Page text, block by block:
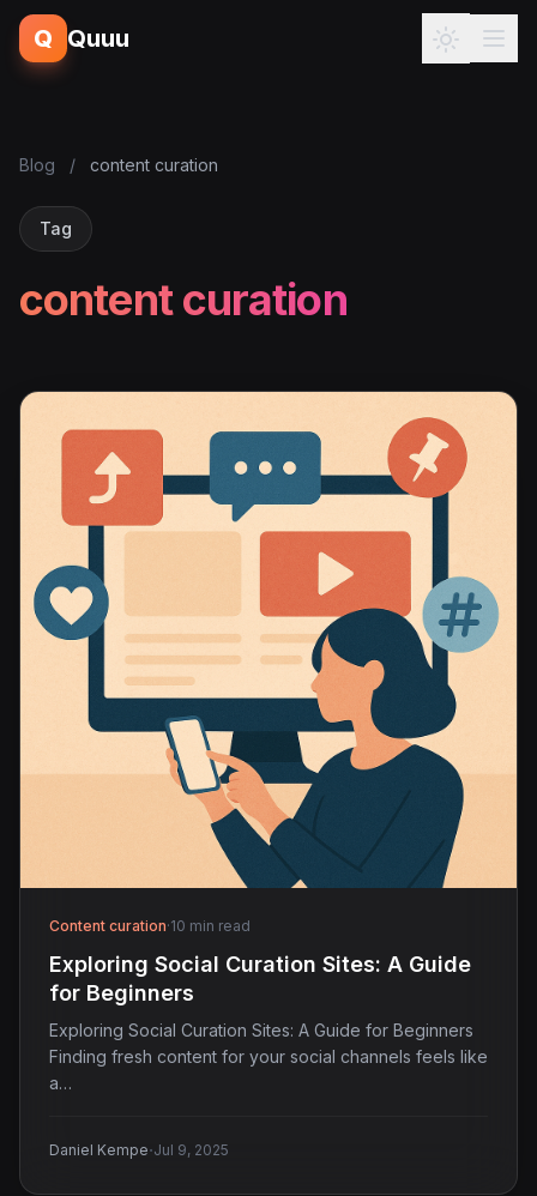
Q Quuu
Blog / content curation
Tag
content curation
Content curation·10 min read
Exploring Social Curation Sites: A Guide
for Beginners
Exploring Social Curation Sites: A Guide for Beginners
Finding fresh content for your social channels feels like
a…
Daniel Kempe·Jul 9, 2025